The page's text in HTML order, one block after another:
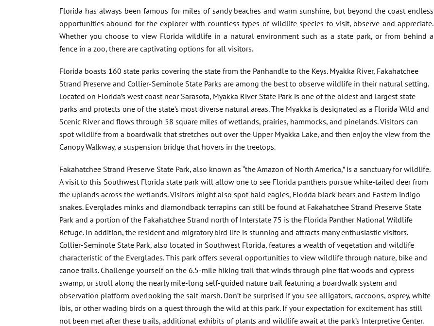
Florida has always been famous for miles of sandy beaches and warm sunshine, but beyond the coast endless
opportunities abound for the explorer with countless types of wildlife species to visit, observe and appreciate.
Whether you choose to view Florida wildlife in a natural environment such as a state park, or from behind a
fence in a zoo, there are captivating options for all visitors.
Florida boasts 160 state parks covering the state from the Panhandle to the Keys. Myakka River, Fakahatchee
Strand Preserve and Collier-Seminole State Parks are among the best to observe wildlife in their natural setting.
Located on Florida’s west coast near Sarasota, Myakka River State Park is one of the oldest and largest state
parks and protects one of the state’s most diverse natural areas. The Myakka is designated as a Florida Wild and
Scenic River and flows through 58 square miles of wetlands, prairies, hammocks, and pinelands. Visitors can
spot wildlife from a boardwalk that stretches out over the Upper Myakka Lake, and then enjoy the view from the
Canopy Walkway, a suspension bridge that hovers in the treetops.
Fakahatchee Strand Preserve State Park, also known as “the Amazon of North America,” is a sanctuary for wildlife.
A visit to this Southwest Florida state park will allow one to see Florida panthers pursue white-tailed deer from
the uplands across the wetlands. Visitors might also spot bald eagles, Florida black bears and Eastern indigo
snakes. Everglades minks and diamondback terrapins can still be found at Fakahatchee Strand Preserve State
Park and a portion of the Fakahatchee Strand north of Interstate 75 is the Florida Panther National Wildlife
Refuge. In addition, the resident and migratory bird life is stunning and attracts many enthusiastic visitors.
Collier-Seminole State Park, also located in Southwest Florida, features a wealth of vegetation and wildlife
characteristic of the Everglades. This park offers several opportunities to view wildlife through nature, bike and
canoe trails. Challenge yourself on the 6.5-mile hiking trail that winds through pine flat woods and cypress
swamp, or stroll along the nearly mile-long self-guided nature trail featuring a boardwalk system and
observation platform overlooking the salt marsh. Don’t be surprised if you see alligators, raccoons, osprey, white
ibis, or other wading birds on a quest through the wild at this park. If your expectation for excitement has still
not been met after these trails, additional exhibits of plants and wildlife await at the park’s Interpretive Center.